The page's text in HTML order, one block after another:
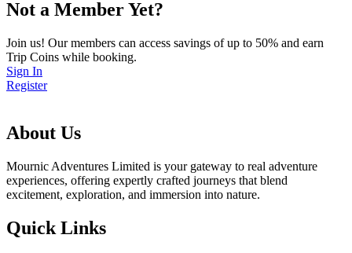
Not a Member Yet?
Join us! Our members can access savings of up to 50% and earn
Trip Coins while booking.
Sign In
Register
About Us
Mournic Adventures Limited is your gateway to real adventure
experiences, offering expertly crafted journeys that blend
excitement, exploration, and immersion into nature.
Quick Links